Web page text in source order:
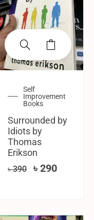
Self
Improvement
Books
Surrounded by
Idiots by
Thomas
Erikson
৳390 ৳ 290